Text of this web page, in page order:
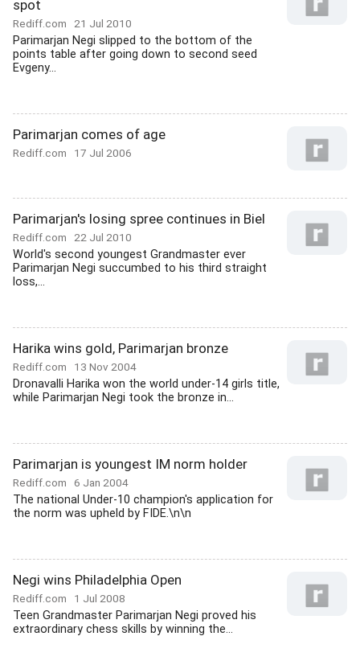
spot
Rediff.com 21 Jul 2010
Parimarjan Negi slipped to the bottom of the
points table after going down to second seed
Evgeny...
Parimarjan comes of age
Rediff.com 17 Jul 2006
Parimarjan's losing spree continues in Biel
Rediff.com 22 Jul 2010
World's second youngest Grandmaster ever
Parimarjan Negi succumbed to his third straight
loss,...
Harika wins gold, Parimarjan bronze
Rediff.com 13 Nov 2004
Dronavalli Harika won the world under-14 girls title,
while Parimarjan Negi took the bronze in...
Parimarjan is youngest IM norm holder
Rediff.com 6 Jan 2004
The national Under-10 champion's application for
the norm was upheld by FIDE.\n\n
Negi wins Philadelphia Open
Rediff.com 1 Jul 2008
Teen Grandmaster Parimarjan Negi proved his
extraordinary chess skills by winning the...